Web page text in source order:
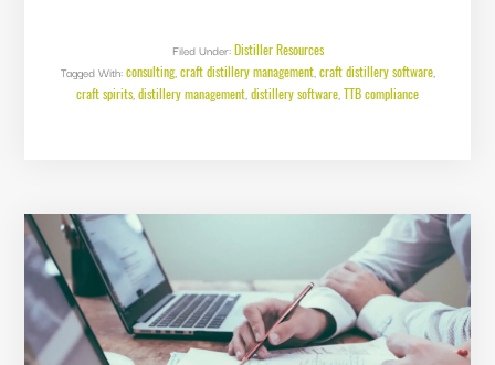
WHAT’S
TAXABLE?
Filed Under:Distiller Resources
Tagged With:consulting,craft distillery management,craft distillery software,
craft spirits,distillery management,distillery software,TTB compliance